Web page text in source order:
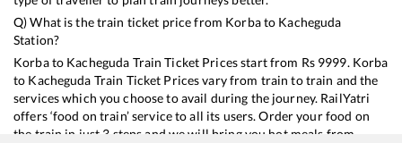
Q) What is the train ticket price from Korbato Kacheguda
Station?
Korbato Kacheguda Train Ticket Prices start from Rs 9999. Korba
to Kacheguda Train Ticket Prices vary from train to train and the
services which you choose to avail during the journey. RailYatri
offers ‘food on train’ service to all its users. Order your food on
the train in just 3 steps and we will bring you hot meals from